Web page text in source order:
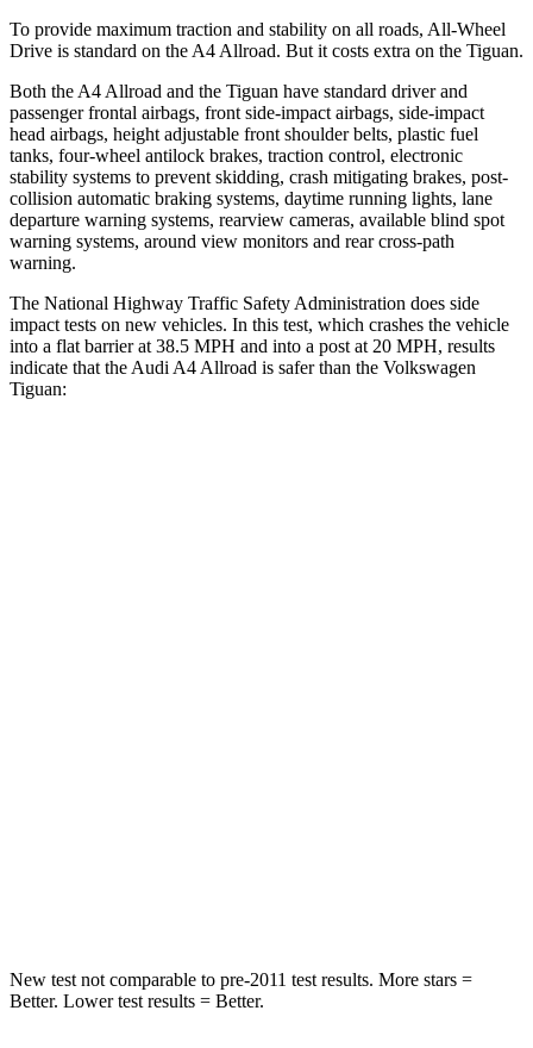
To provide maximum traction and stability on all roads, All-Wheel
Drive is standard on the A4 Allroad. But it costs extra on the Tiguan.
Both the A4 Allroad and the Tiguan have standard driver and
passenger frontal airbags, front side-impact airbags, side-impact
head airbags, height adjustable front shoulder belts, plastic fuel
tanks, four-wheel antilock brakes, traction control, electronic
stability systems to prevent skidding, crash mitigating brakes, post-
collision automatic braking systems, daytime running lights, lane
departure warning systems, rearview cameras, available blind spot
warning systems, around view monitors and rear cross-path
warning.
The National Highway Traffic Safety Administration does side
impact tests on new vehicles. In this test, which crashes the vehicle
into a flat barrier at 38.5 MPH and into a post at 20 MPH, results
indicate that the Audi A4 Allroad is safer than the Volkswagen
Tiguan:
New test not comparable to pre-2011 test results. More stars =
Better. Lower test results = Better.